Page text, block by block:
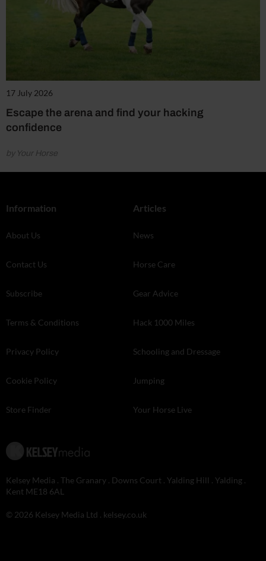
17 July 2026
Escape the arena and find your hacking
confidence
by Your Horse
Information
About Us
Contact Us
Subscribe
Terms & Conditions
Privacy Policy
Cookie Policy
Store Finder
Articles
News
Horse Care
Gear Advice
Hack 1000 Miles
Schooling and Dressage
Jumping
Your Horse Live
Kelsey Media . The Granary . Downs Court . Yalding Hill . Yalding .
Kent ME18 6AL
© 2026 Kelsey Media Ltd . kelsey.co.uk